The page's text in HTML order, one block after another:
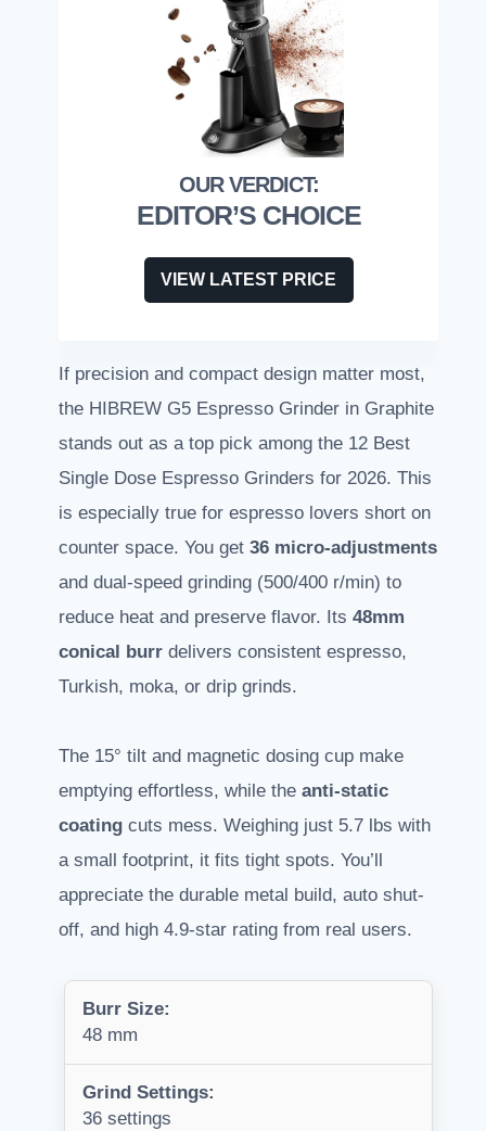
EDITOR’S CHOICE
VIEW LATEST PRICE
If precision and compact design matter most,
the HIBREW G5 Espresso Grinder in Graphite
stands out as a top pick among the 12 Best
Single Dose Espresso Grinders for 2026. This
is especially true for espresso lovers short on
counter space. You get 36 micro-adjustments
and dual-speed grinding (500/400 r/min) to
reduce heat and preserve flavor. Its 48mm
conical burr delivers consistent espresso,
Turkish, moka, or drip grinds.
The 15° tilt and magnetic dosing cup make
emptying effortless, while the anti-static
coating cuts mess. Weighing just 5.7 lbs with
a small footprint, it fits tight spots. You’ll
appreciate the durable metal build, auto shut-
off, and high 4.9-star rating from real users.
Burr Size:
48 mm
Grind Settings:
36 settings